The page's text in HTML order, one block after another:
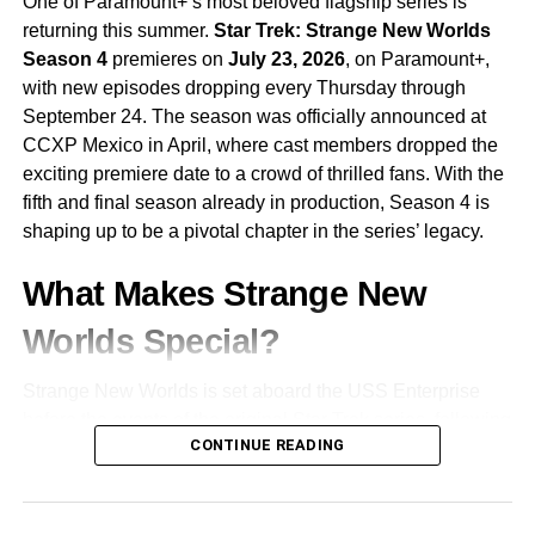
develops, viewers can expect moral ambiguity, shocking
twists, and escalating tension.
Final Thoughts
Squid GameSeason 2 faces the daunting task of
following up a groundbreaking first season. But with its
cast of returning heroes and villains, a host of intriguing
newcomers, and a darker, more expansive plot, it’s well-
arrives during the holiday season — ironically perfect for a
could secure its place as one of the most
daring and impactful dramas on Netflix.
returning this summer. Star Trek: Strange New Worlds
Season 4premieres on July 23, 2026, on Paramount+,
with new episodes dropping every Thursday through
September 24. The season was officially announced at
CCXP Mexico in April, where cast members dropped the
exciting premiere date to a crowd of thrilled fans. With the
fifth and final season already in production, Season 4 is
shaping up to be a pivotal chapter in the series’ legacy.
What Makes Strange New
Worlds Special?
Captain Christopher Pike
Worlds embraced a classic episodic format from the very
CONTINUE READING